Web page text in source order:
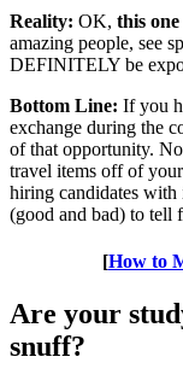
Reality: OK, this
amazing people, see
DEFINITELY be
Bottom Line: If you
exchange during the
of that opportunity.
travel items off of
hiring candidates with
(good and bad) to tell
[How to
Are your
snuff?